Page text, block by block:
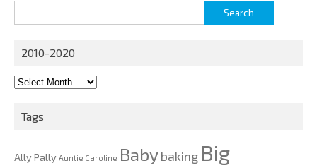
for:
2010-2020
2010-
Tags
Ally Pally Auntie Caroline Babybaking Big